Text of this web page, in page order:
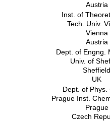
Austria
Inst. of
Tech. Univ.
Vienna
Austria
Dept. of Engng.
Univ. of
Sheffield
UK
Dept. of Phys.
Prague Inst.
Prague
Czech